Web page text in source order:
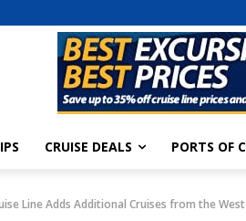
CRUISE DEALS PORTS OF
Line Adds Additional Cruises from the